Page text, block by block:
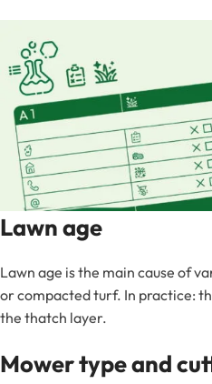
Lawn age
Lawn age is the main cause of
or compacted turf. In practice:
the thatch layer.
Mower type and